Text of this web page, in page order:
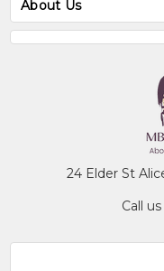
About Us
24 Elder St
Call